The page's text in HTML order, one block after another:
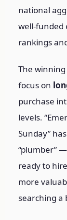
national
well-funded
rankings
The
focus on
purchase
levels.
Sunday”
“plumber”
ready to
more
searching a